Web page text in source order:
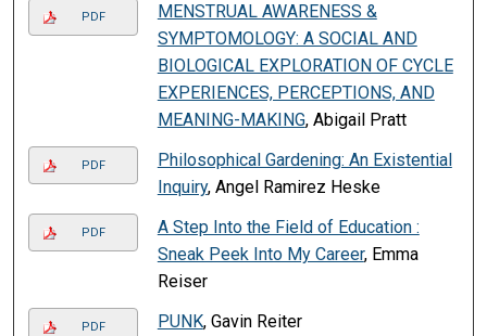
PDF
MENSTRUAL AWARENESS &
SYMPTOMOLOGY: A SOCIAL AND
BIOLOGICAL EXPLORATION OF CYCLE
EXPERIENCES, PERCEPTIONS, AND
MEANING-MAKING, Abigail Pratt
PDF
Philosophical Gardening: An Existential
Inquiry, Angel Ramirez Heske
PDF
A Step Into the Field of Education :
Sneak Peek Into My Career, Emma
Reiser
PDF PUNK, Gavin Reiter